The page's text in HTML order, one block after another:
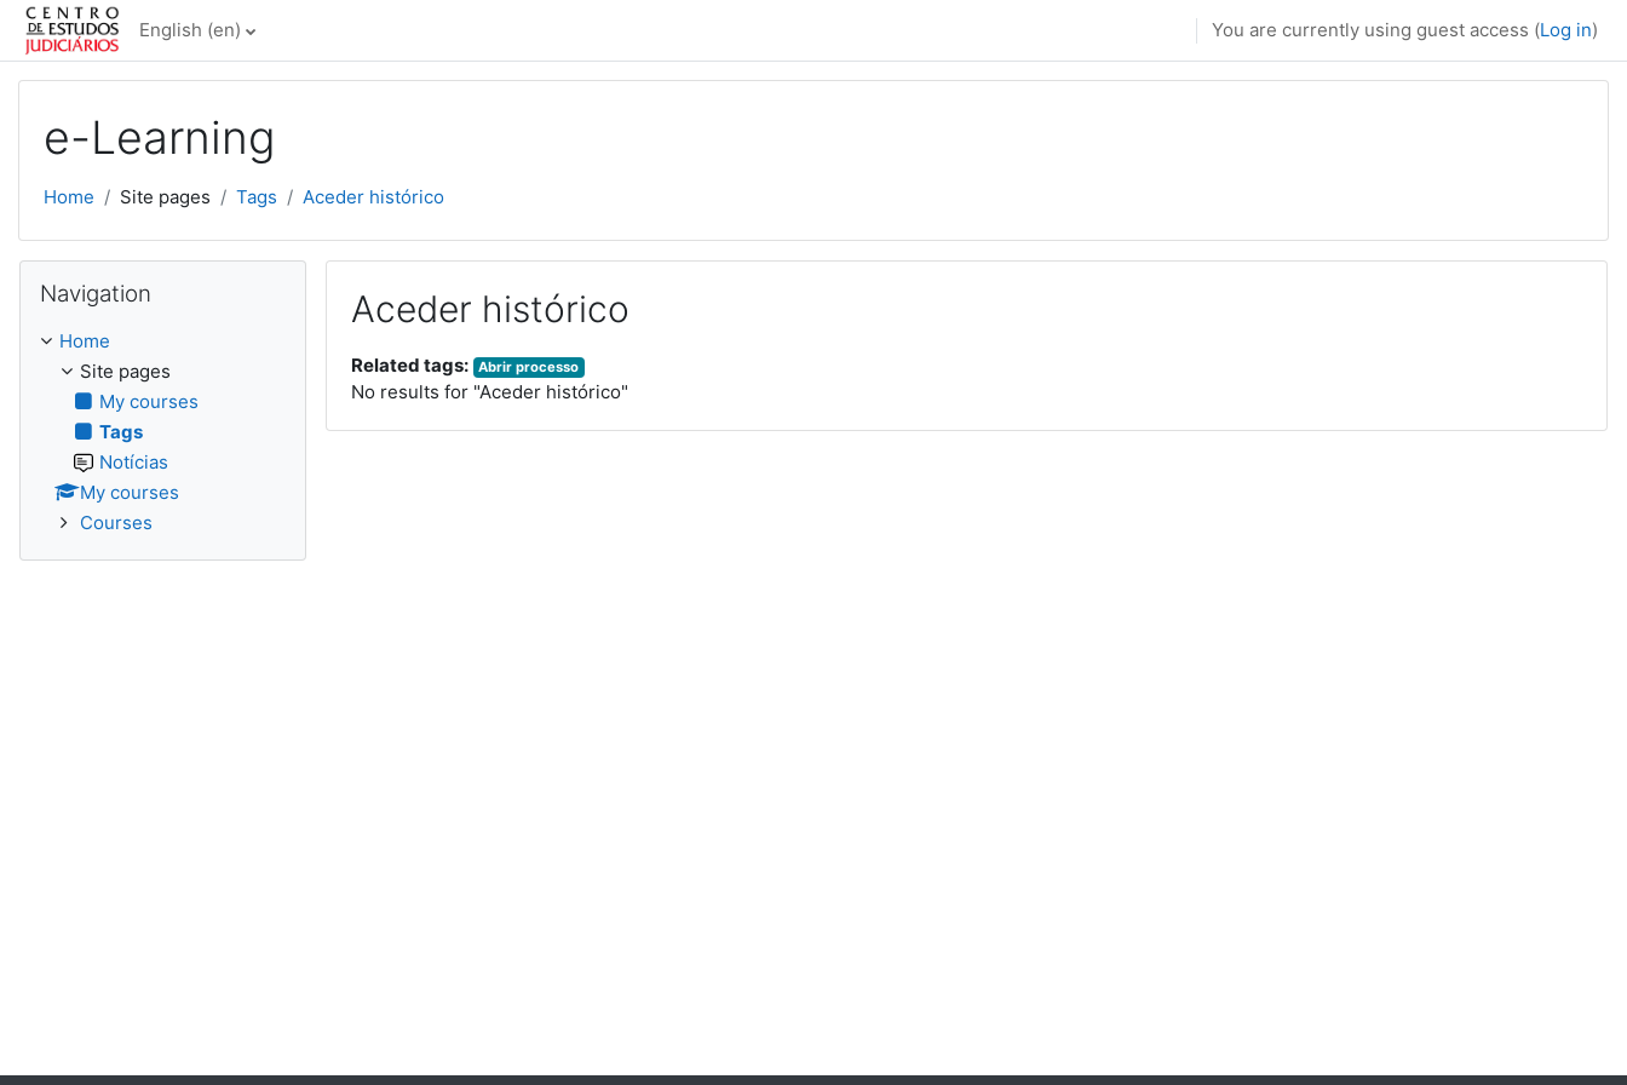
Skip to main content
English ‎(en)‎ You are currently using guest access (Log in)
e-Learning
Home Site pages Tags Aceder histórico
Aceder histórico
Related tags: Abrir processo
No results for "Aceder histórico"
Navigation
Home
Site pages
My courses
Tags
Notícias
My courses
Courses